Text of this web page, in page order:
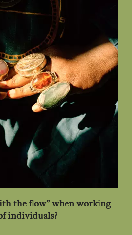
the flow” when working
individuals?